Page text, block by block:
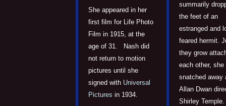
She appeared in her
first film for Life Photo
Film in 1915, at the
age of 31. Nash did
not return to motion
pictures until she
signed with Universal
Pictures in 1934.
summarily
the feet of an
estranged and
feared hermit.
they grow
each other, she
snatched away
Allan Dwan
Shirley Temple.